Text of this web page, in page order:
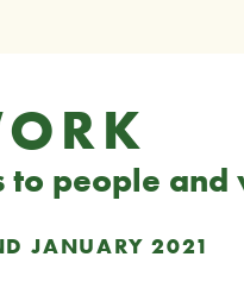
to people
JANUARY 2021